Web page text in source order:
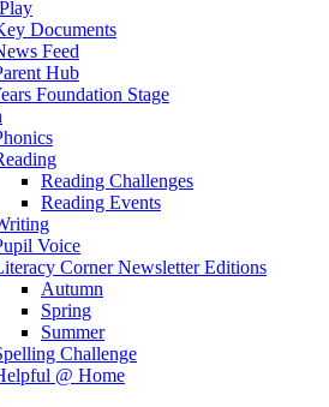
Documents
Feed
Hub
Foundation Stage
Reading Challenges
Reading Events
Voice
Corner Newsletter Editions
Autumn
Spring
Summer
Challenge
@ Home